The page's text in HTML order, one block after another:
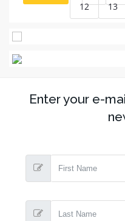
12
13
Enter your e-